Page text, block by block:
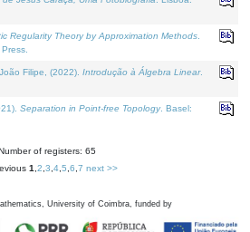
Regularity Theory by Approximation Methods
Filipe, (2022). Introdução à Álgebra Linear.
Separation in Point-free Topology. Basel:
of registers: 65
1 2 3 4, 5 6 7 next >>
University of Coimbra, funded by